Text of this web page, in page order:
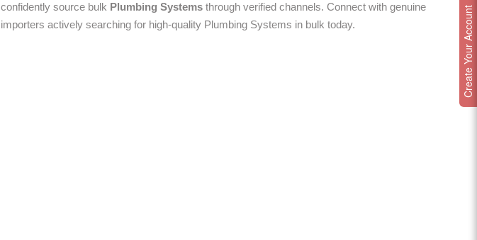
confidently source bulk Plumbing Systems through verified channels. Connect with genuine
importers actively searching for high-quality Plumbing Systems in bulk today.
Create Your Account